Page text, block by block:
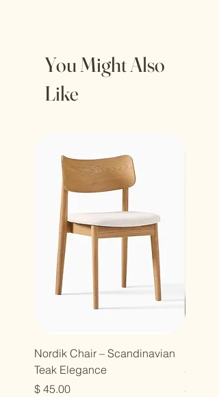
You Might Also
Like
Nordik Chair – Scandinavian
Teak Elegance
Price
$ 45.00
Price
$ 45.00